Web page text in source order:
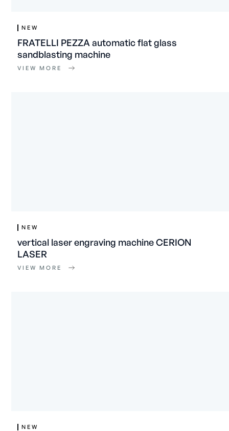
NEW
FRATELLI PEZZA automatic flat glass
sandblasting machine
VIEW MORE
NEW
vertical laser engraving machine CERION
LASER
VIEW MORE
NEW